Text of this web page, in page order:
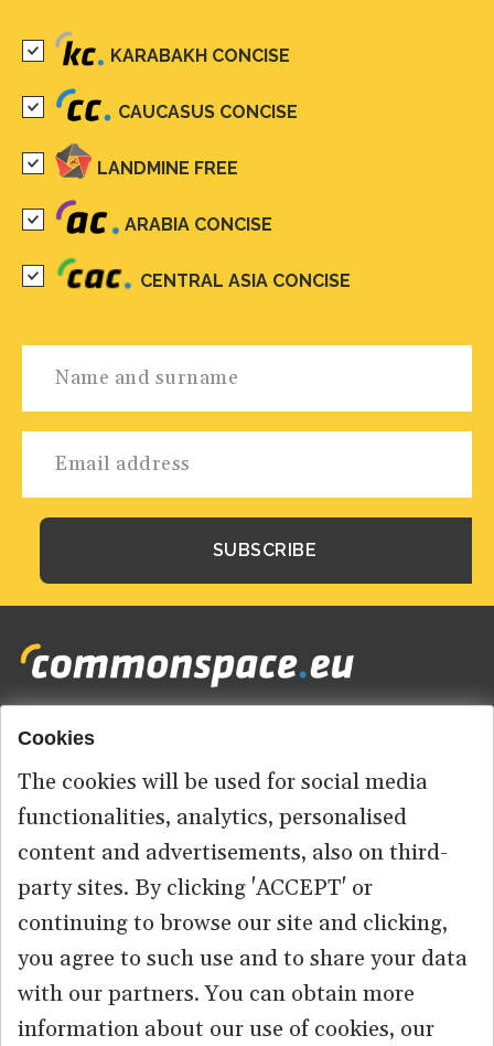
KARABAKH CONCISE
CAUCASUS CONCISE
LANDMINE FREE
ARABIA CONCISE
CENTRAL ASIA CONCISE
Footer
menu
HOME
ABOUT US
CONTACT
© 2026 commonspace.eu. All Rights Reserved.
PRIVACY TERMS OF USE
Cookies
The cookies will be used for social media
functionalities, analytics, personalised
content and advertisements, also on third-
party sites. By clicking 'ACCEPT' or
continuing to browse our site and clicking,
you agree to such use and to share your data
with our partners. You can obtain more
information about our use of cookies, our